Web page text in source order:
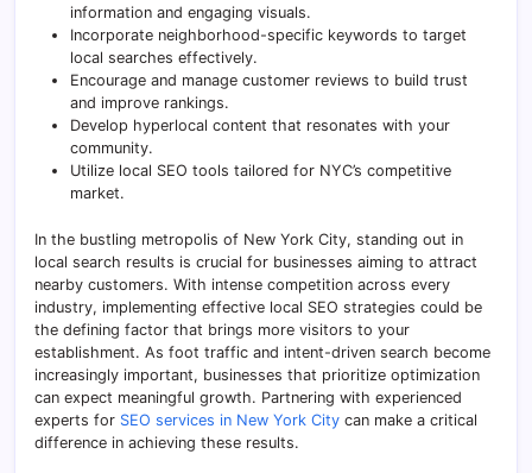
information and engaging visuals.
Incorporate neighborhood-specific keywords to target
local searches effectively.
Encourage and manage customer reviews to build trust
and improve rankings.
Develop hyperlocal content that resonates with your
community.
Utilize local SEO tools tailored for NYC’s competitive
market.
In the bustling metropolis of New York City, standing out in
local search results is crucial for businesses aiming to attract
nearby customers. With intense competition across every
industry, implementing effective local SEO strategies could be
the defining factor that brings more visitors to your
establishment. As foot traffic and intent-driven search become
increasingly important, businesses that prioritize optimization
can expect meaningful growth. Partnering with experienced
experts for SEO services in New York City can make a critical
difference in achieving these results.